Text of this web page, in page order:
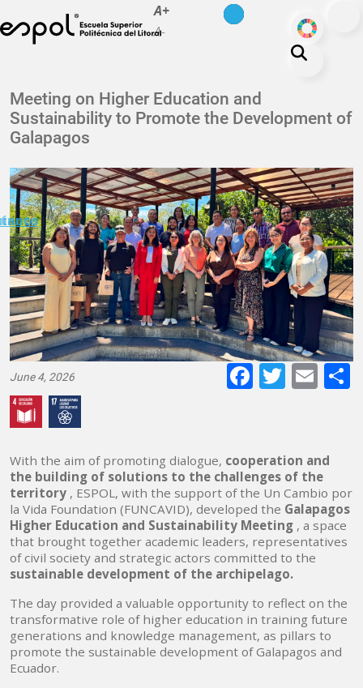
Skip to main content
A+
A-
ODS
About ESPOL
Education
Campus life
Research
Our Print
Transparency
Meeting on Higher Education and
Sustainability to Promote the Development of
Galapagos
June 4, 2026
E-
With the aim of promoting dialogue, cooperation and
the building of solutions to the challenges of the
territory , ESPOL, with the support of the Un Cambio por
la Vida Foundation (FUNCAVID), developed the Galapagos
Higher Education and Sustainability Meeting , a space
that brought together academic leaders, representatives
of civil society and strategic actors committed to the
sustainable development of the archipelago.
The day provided a valuable opportunity to reflect on the
transformative role of higher education in training future
generations and knowledge management, as pillars to
promote the sustainable development of Galapagos and
Ecuador.